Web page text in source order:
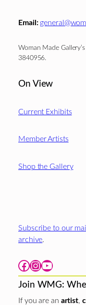
Email:
Woman Made
3840956.
On View
Current Exhibits
Member Artists
Shop the Gallery
Subscribe to our
archive.
Facebook Instagram YouTube
Join WMG:
If you are an artist,